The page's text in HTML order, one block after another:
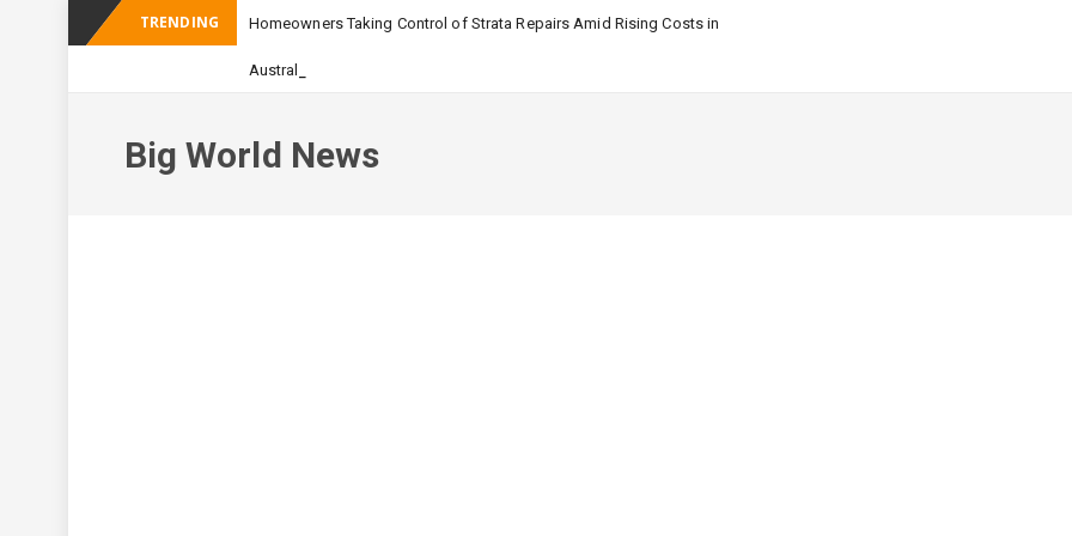
TRENDING Homeowners Taking Control of Strata Repairs Amid Rising Costs in
Australian Apartment Buildi
Big World News